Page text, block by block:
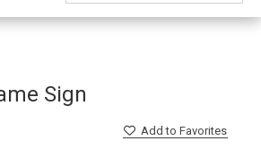
Sign
Addto Favorites